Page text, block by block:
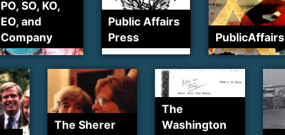
PO, SO, KO,
EO, and
Company
Public Affairs
Press
PublicAffairs
The Sherer
The
Washington